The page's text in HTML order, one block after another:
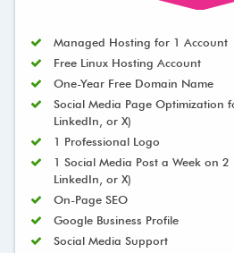
Managed Hosting for 1 Account
Free Linux Hosting Account
One-Year Free Domain Name
Social Media Page Optimization
LinkedIn, or X)
1 Professional Logo
1 Social Media Post a Week on 2
LinkedIn, or X)
On-Page SEO
Google Business Profile
Social Media Support